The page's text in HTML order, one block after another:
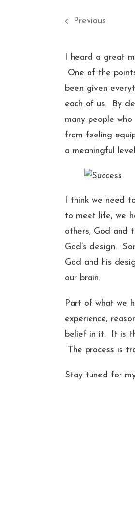
Previous
I heard a great
One of the
been given
each of us. By
many people
from feeling
a meaningful
I think we need
to meet life, we
others, God and
God’s design.
God and his
our brain.
Part of what we
experience,
belief in it. It is
The process is
Stay tuned for